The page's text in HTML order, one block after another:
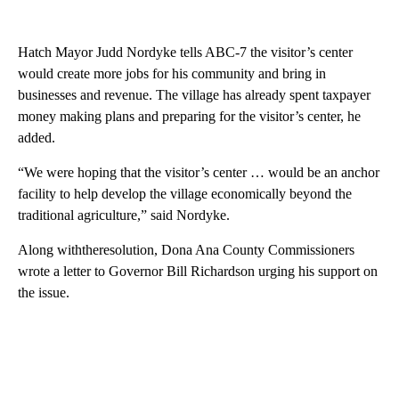
Hatch Mayor Judd Nordyke tells ABC-7 the visitor’s center
would create more jobs for his community and bring in
businesses and revenue. The village has already spent taxpayer
money making plans and preparing for the visitor’s center, he
added.
“We were hoping that the visitor’s center … would be an anchor
facility to help develop the village economically beyond the
traditional agriculture,” said Nordyke.
Along withtheresolution, Dona Ana County Commissioners
wrote a letter to Governor Bill Richardson urging his support on
the issue.